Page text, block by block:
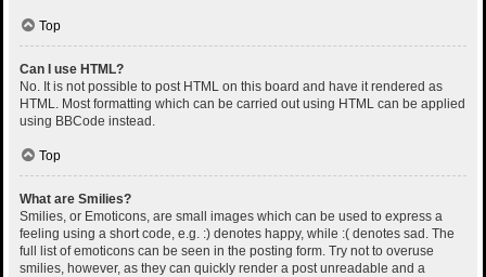
Top
Can I use HTML?
No. It is not possible to post HTML on this board and have it rendered as
HTML. Most formatting which can be carried out using HTML can be applied
using BBCode instead.
Top
What are Smilies?
Smilies, or Emoticons, are small images which can be used to express a
feeling using a short code, e.g. :) denotes happy, while :( denotes sad. The
full list of emoticons can be seen in the posting form. Try not to overuse
smilies, however, as they can quickly render a post unreadable and a